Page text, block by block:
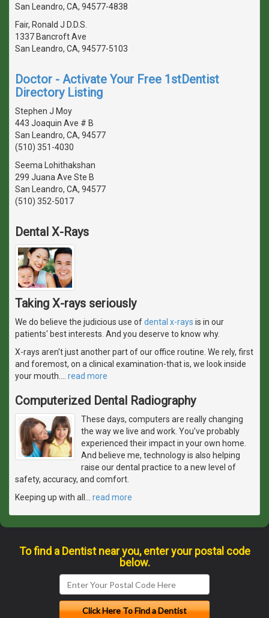
San Leandro, CA, 94577-4838
Fair, Ronald J D.D.S.
1337 Bancroft Ave
San Leandro, CA, 94577-5103
Doctor - Activate Your Free 1stDentist
Directory Listing
Stephen J Moy
443 Joaquin Ave # B
San Leandro, CA, 94577
(510) 351-4030
Seema Lohithakshan
299 Juana Ave Ste B
San Leandro, CA, 94577
(510) 352-5017
Dental X-Rays
Taking X-rays seriously
We do believe the judicious use ofdental x-rays is in our
patients' best interests. And you deserve to know why.
X-rays aren't just another part of our office routine. We rely, first
and foremost, on a clinical examination-that is, we look inside
your mouth.… read more
Computerized Dental Radiography
These days, computers are really changing
the way we live and work. You've probably
experienced their impact in your own home.
And believe me, technology is also helping
raise our dental practice to a new level of
safety, accuracy, and comfort.
Keeping up with all … read more
To find a Dentist near you, enter your postal code
below.